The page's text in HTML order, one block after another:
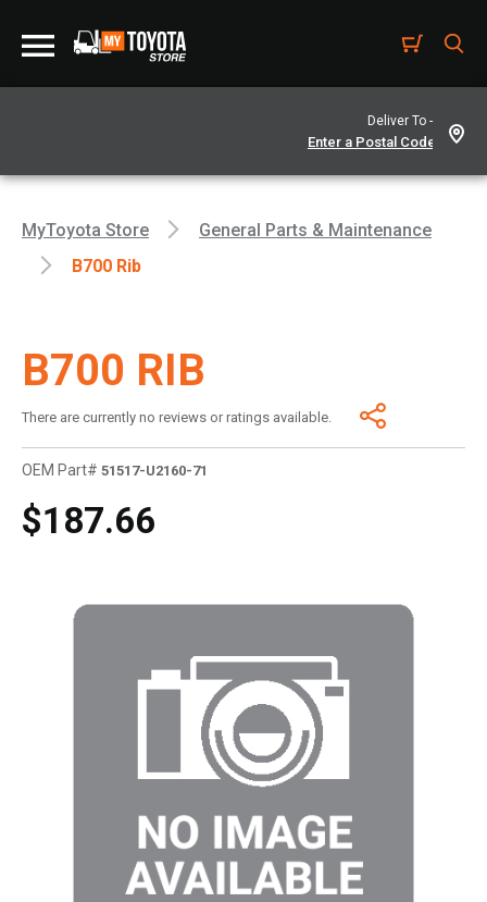
Deliver To -
MyToyota Store
General Parts & Maintenance
B700 Rib
B700 RIB
There are currently no reviews or ratings available.
OEM Part# 51517-U2160-71
$187.66